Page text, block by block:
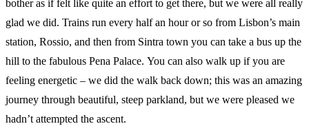
bother as if felt like quite an effort to get there, but we were all really
glad we did. Trains run every half an hour or so from Lisbon’s main
station, Rossio, and then from Sintra town you can take a bus up the
hill to the fabulous Pena Palace. You can also walk up if you are
feeling energetic – we did the walk back down; this was an amazing
journey through beautiful, steep parkland, but we were pleased we
hadn’t attempted the ascent.